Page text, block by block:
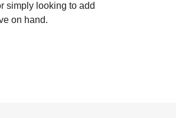
simply looking to add
on hand.